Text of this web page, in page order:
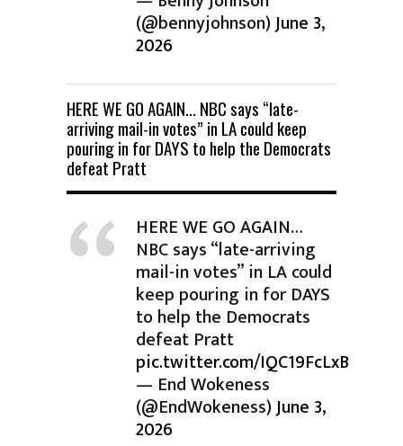
(@bennyjohnson)June 3,
2026
HERE WE GO AGAIN… NBC says “late-
arriving mail-in votes” in LA could keep
pouring in for DAYS to help the Democrats
defeat Pratt
HERE WE GO AGAIN…
NBC says “late-arriving
mail-in votes” in LA could
keep pouring in for DAYS
to help the Democrats
defeat Pratt
pic.twitter.com/IQC19FcLxB
— End Wokeness
(@EndWokeness)June 3,
2026